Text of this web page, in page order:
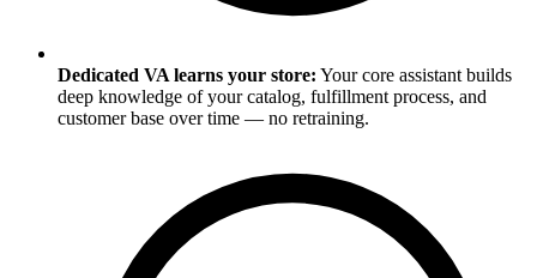
Dedicated VA learns your store: Your core assistant builds
deep knowledge of your catalog, fulfillment process, and
customer base over time — no retraining.